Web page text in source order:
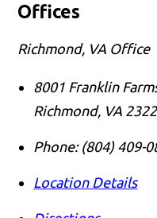
Offices
Richmond, VA Office
8001 Franklin
Richmond, VA
Phone: (804) 409-
Location Details